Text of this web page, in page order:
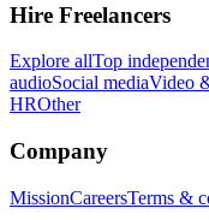
Hire Freelancers
Explore allTop
audioSocial mediaVideo
HROther
Company
MissionCareersTerms &